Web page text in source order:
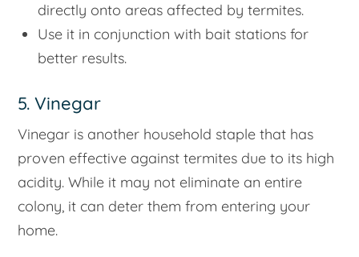
directly onto areas affected by termites.
Use it in conjunction with bait stations for
better results.
5. Vinegar
Vinegar is another household staple that has
proven effective against termites due to its high
acidity. While it may not eliminate an entire
colony, it can deter them from entering your
home.